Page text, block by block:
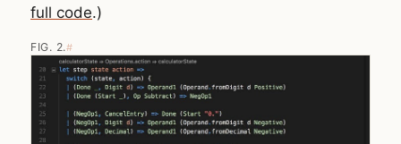
full code.)
FIG. 2.#